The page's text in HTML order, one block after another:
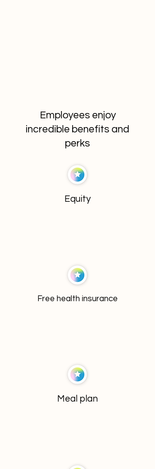
Employees enjoy
incredible benefits and
perks
Equity
Free health insurance
Meal plan